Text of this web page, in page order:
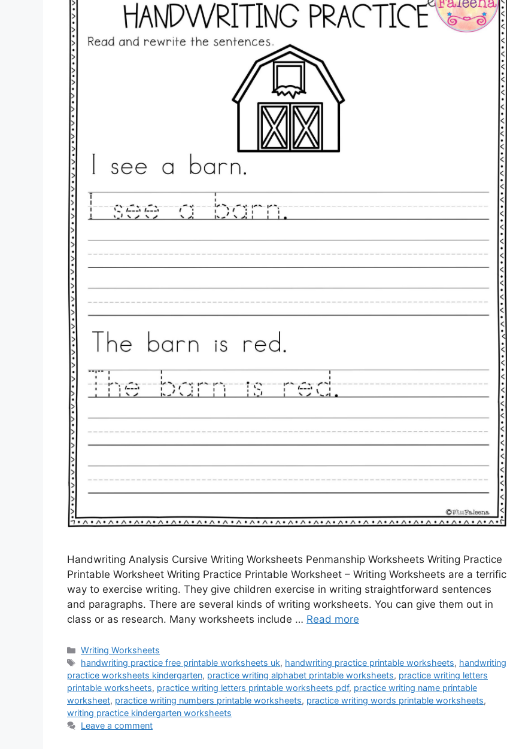
Handwriting Analysis Cursive Writing Worksheets Penmanship Worksheets Writing Practice
Printable Worksheet Writing Practice Printable Worksheet – Writing Worksheets are a terrific
way to exercise writing. They give children exercise in writing straightforward sentences
and paragraphs. There are several kinds of writing worksheets. You can give them out in
class or as research. Many worksheets include … Read more
Categories
Writing Worksheets
Tags
handwriting practice free printable worksheets uk, handwriting practice printable worksheets, handwriting
practice worksheets kindergarten, practice writing alphabet printable worksheets, practice writing letters
printable worksheets, practice writing letters printable worksheets pdf, practice writing name printable
worksheet, practice writing numbers printable worksheets, practice writing words printable worksheets,
writing practice kindergarten worksheets
Leave a comment